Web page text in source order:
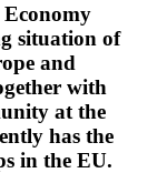
situation of
and
with
at the
has the
in the EU.